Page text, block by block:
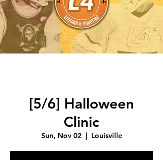
[5/6] Halloween
Clinic
Sun, Nov 02
  |
Louisville